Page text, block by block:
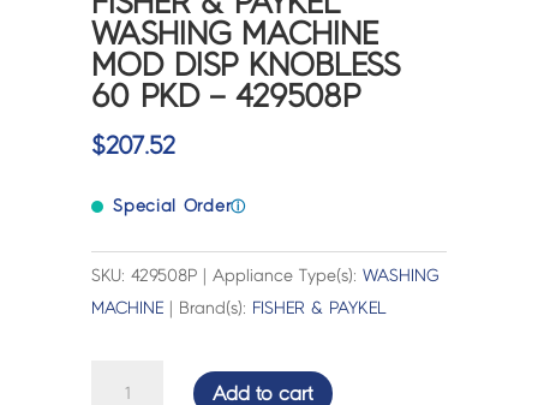
WASHING MACHINE
MOD DISP KNOBLESS
60 PKD – 429508P
$207.52
Special Orderⓘ
SKU: 429508P | Appliance Type(s):WASHING
MACHINE | Brand(s): FISHER & PAYKEL
Add to cart